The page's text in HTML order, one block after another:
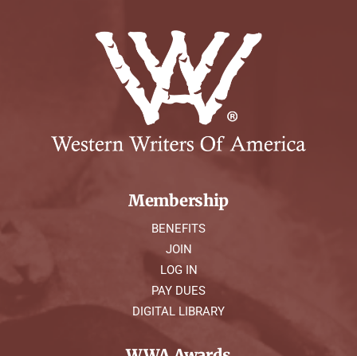
Membership
BENEFITS
JOIN
LOG IN
PAY DUES
DIGITAL LIBRARY